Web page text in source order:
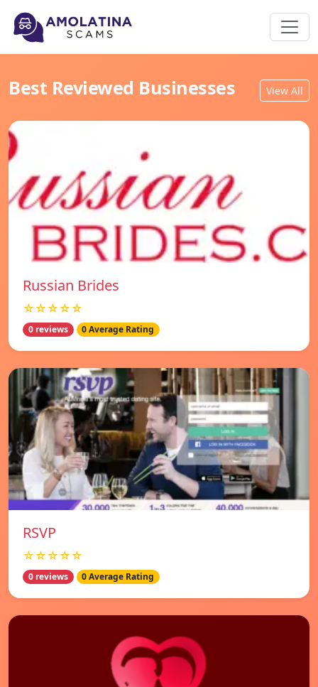
Best Reviewed Businesses View All
Russian Brides
☆☆☆☆☆
0 reviews 0 Average Rating
RSVP
☆☆☆☆☆
0 reviews 0 Average Rating